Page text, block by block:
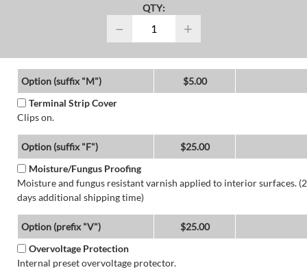
QTY:
− +
Option (suffix "M")
$5.00
Terminal Strip Cover
Clips on.
Option (suffix "F")
$25.00
Moisture/Fungus Proofing
Moisture and fungus resistant varnish applied to interior surfaces. (2
days additional shipping time)
Option (prefix "V")
$25.00
Overvoltage Protection
Internal preset overvoltage protector.